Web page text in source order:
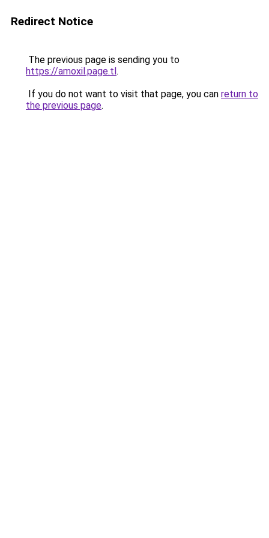
Redirect Notice
The previous page is sending you to
https://amoxil.page.tl.
If you do not want to visit that page, you can return to
the previous page.